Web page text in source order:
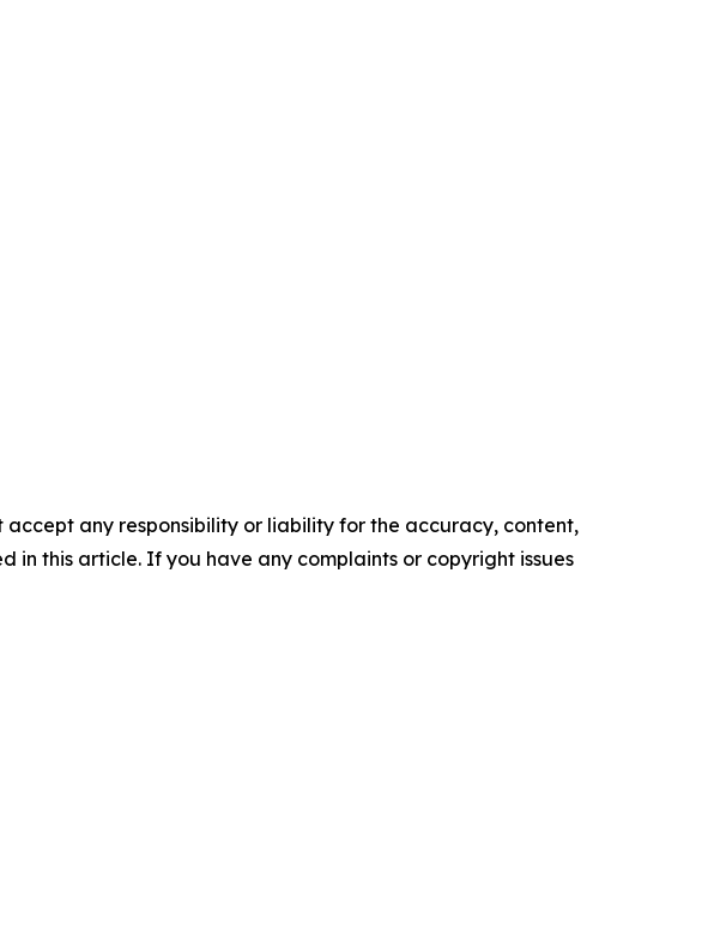
accept any responsibility or liability for the accuracy, content,
in this article. If you have any complaints or copyright issues